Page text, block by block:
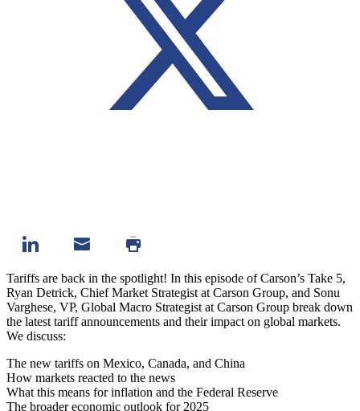
Tariffs are back in the spotlight! In this episode of Carson’s Take 5,
Ryan Detrick, Chief Market Strategist at Carson Group, and Sonu
Varghese, VP, Global Macro Strategist at Carson Group break down
the latest tariff announcements and their impact on global markets.
We discuss:
The new tariffs on Mexico, Canada, and China
How markets reacted to the news
What this means for inflation and the Federal Reserve
The broader economic outlook for 2025